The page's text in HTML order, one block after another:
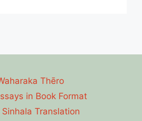
Thēro
in Book Format
Translation